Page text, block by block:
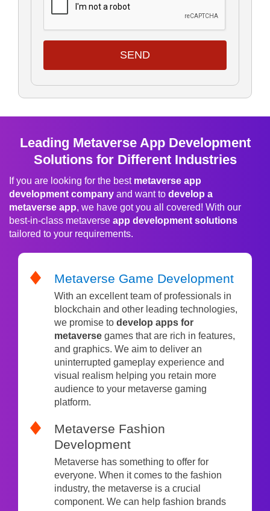
SEND
Leading Metaverse App Development
Solutions for Different Industries
If you are looking for the best metaverse app
development company and want to develop a
metaverse app, we have got you all covered! With our
best-in-class metaverse app development solutions
tailored to your requirements.
Metaverse Game Development
With an excellent team of professionals in
blockchain and other leading technologies,
we promise to develop apps for
metaverse games that are rich in features,
and graphics. We aim to deliver an
uninterrupted gameplay experience and
visual realism helping you retain more
audience to your metaverse gaming
platform.
Metaverse Fashion
Development
Metaverse has something to offer for
everyone. When it comes to the fashion
industry, the metaverse is a crucial
component. We can help fashion brands